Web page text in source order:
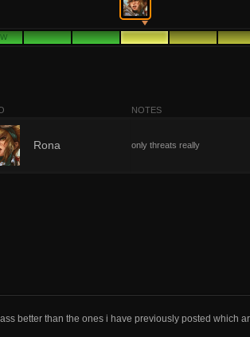
NOTES
Rona only threats really
better than the ones i have previously posted which